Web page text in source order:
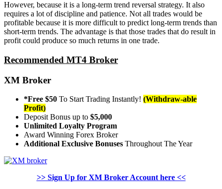
However, because it is a long-term trend reversal strategy. It also
requires a lot of discipline and patience. Not all trades would be
profitable because it is more difficult to predict long-term trends than
short-term trends. The advantage is that those trades that do result in
profit could produce so much returns in one trade.
Recommended MT4 Broker
XM Broker
*Free $50 To Start Trading Instantly! (Withdraw-able
Profit)
Deposit Bonus up to $5,000
Unlimited Loyalty Program
Award Winning Forex Broker
Additional Exclusive Bonuses Throughout The Year
>> Sign Up for XM Broker Account here <<